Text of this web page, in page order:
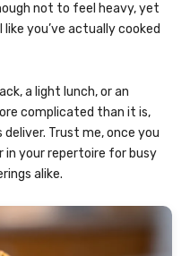
not to feel heavy, yet
you’ve actually cooked
a light lunch, or an
complicated than it is,
Trust me, once you
in your repertoire for busy
alike.